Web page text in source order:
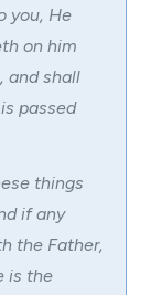
you, He
on him
and shall
passed
things
if any
the Father,
is the